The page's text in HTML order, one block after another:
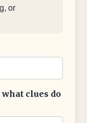
or
clues do